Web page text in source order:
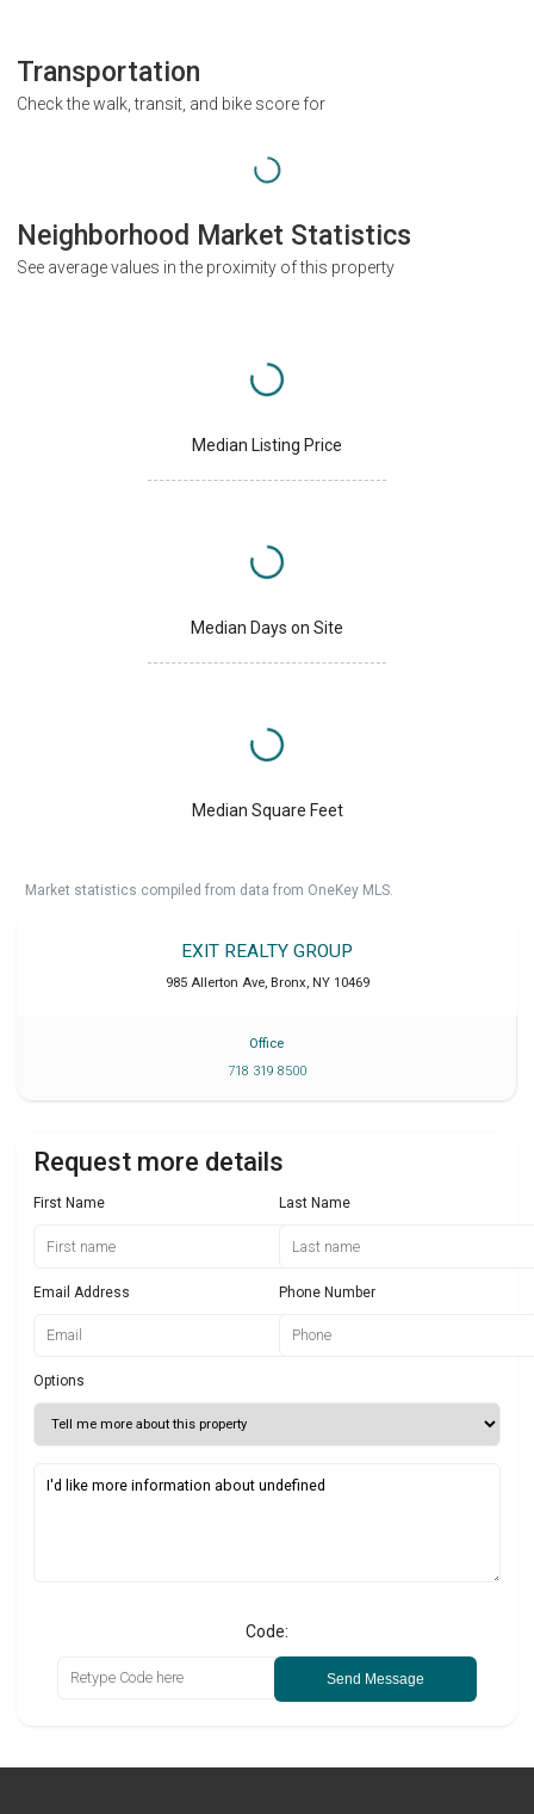
Transportation
Check the walk, transit, and bike score for
Neighborhood Market Statistics
See average values in the proximity of this property
Median Listing Price
Median Days on Site
Median Square Feet
Market statistics compiled from data from OneKey MLS.
EXIT REALTY GROUP
985 Allerton Ave, Bronx, NY 10469
Office
718 319 8500
Request more details
First Name Last Name
Email Address Phone Number
Options
Code:
Send Message